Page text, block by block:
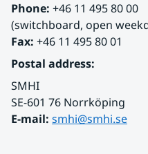
Phone: +46 11 495 80 00
(switchboard, open
Fax: +46 11 495 80 01
Postal address:
SMHI
SE-601 76 Norrköping
E-mail: smhi@smhi.se